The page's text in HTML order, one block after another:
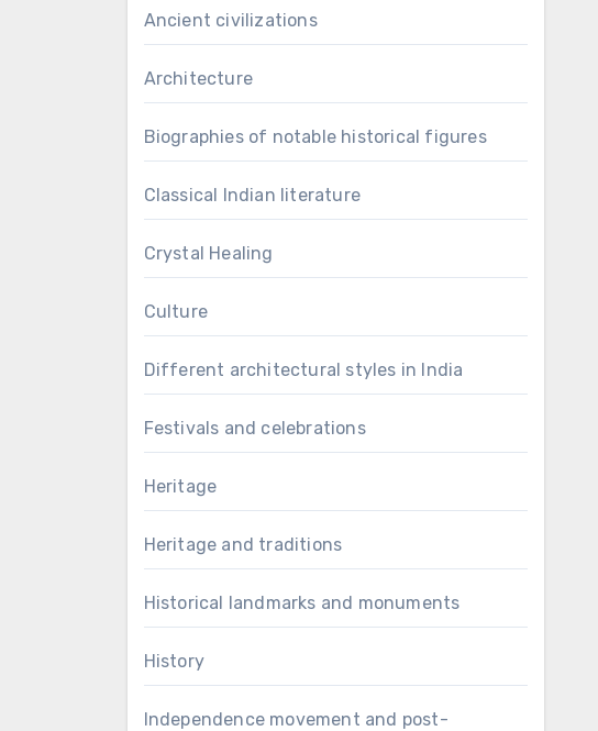
Ancient civilizations
Architecture
Biographies of notable historical figures
Classical Indian literature
Crystal Healing
Culture
Different architectural styles in India
Festivals and celebrations
Heritage
Heritage and traditions
Historical landmarks and monuments
History
Independence movement and post-